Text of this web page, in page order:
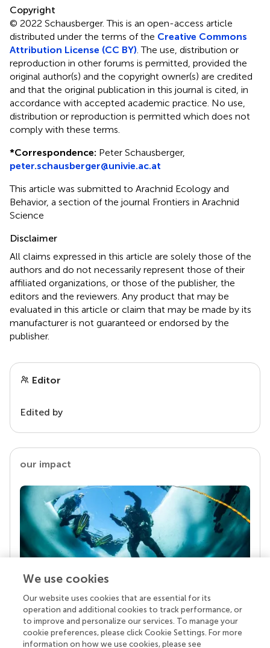
Copyright
© 2022 Schausberger.This is an open-access article
distributed under the terms of the Creative Commons
Attribution License (CC BY) . The use, distribution or
reproduction in other forums is permitted, provided the
original author(s) and the copyright owner(s) are credited
and that the original publication in this journal is cited, in
accordance with accepted academic practice. No use,
distribution or reproduction is permitted which does not
comply with these terms.
*Correspondence: Peter Schausberger,
peter.schausberger@univie.ac.at
This article was submitted to Arachnid Ecology and
Behavior, a section of the journal Frontiers in Arachnid
Science
Disclaimer
All claims expressed in this article are solely those of the
authors and do not necessarily represent those of their
affiliated organizations, or those of the publisher, the
editors and the reviewers. Any product that may be
evaluated in this article or claim that may be made by its
manufacturer is not guaranteed or endorsed by the
publisher.
Editor
Edited by
our impact
Your research is the real superpower
Behind each article we publish stands a team of
superheroes: authors, editors, and reviewers who
chose to uphold quality standards and share
We use cookies
Our website uses cookies that are essential for its
operation and additional cookies to track performance, or
to improve and personalize our services. To manage your
cookie preferences, please click Cookie Settings. For more
information on how we use cookies, please see